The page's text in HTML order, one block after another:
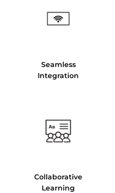
Seamless
Integration
Collaborative
Learning